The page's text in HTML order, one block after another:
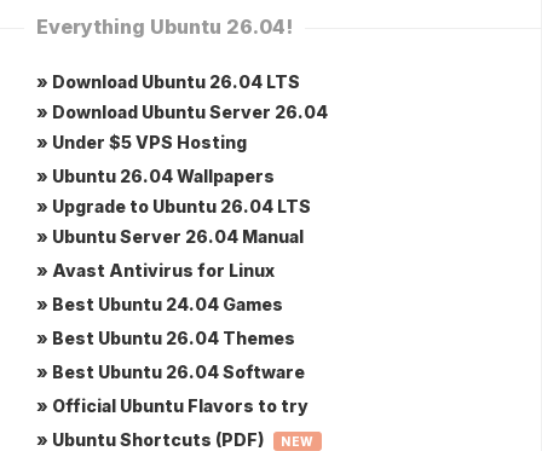
Everything Ubuntu 26.04!
» Download Ubuntu 26.04 LTS
» Download Ubuntu Server 26.04
» Under $5 VPS Hosting
» Ubuntu 26.04 Wallpapers
» Upgrade to Ubuntu 26.04 LTS
» Ubuntu Server 26.04 Manual
» Avast Antivirus for Linux
» Best Ubuntu 24.04 Games
» Best Ubuntu 26.04 Themes
» Best Ubuntu 26.04 Software
» Official Ubuntu Flavors to try
» Ubuntu Shortcuts (PDF)
NEW